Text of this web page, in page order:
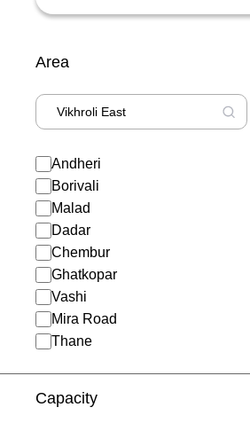
Area
Andheri
Borivali
Malad
Dadar
Chembur
Ghatkopar
Vashi
Mira Road
Thane
Capacity